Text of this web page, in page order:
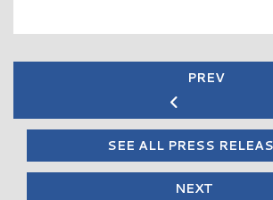
PREV
SEE ALL PRESS
NEXT